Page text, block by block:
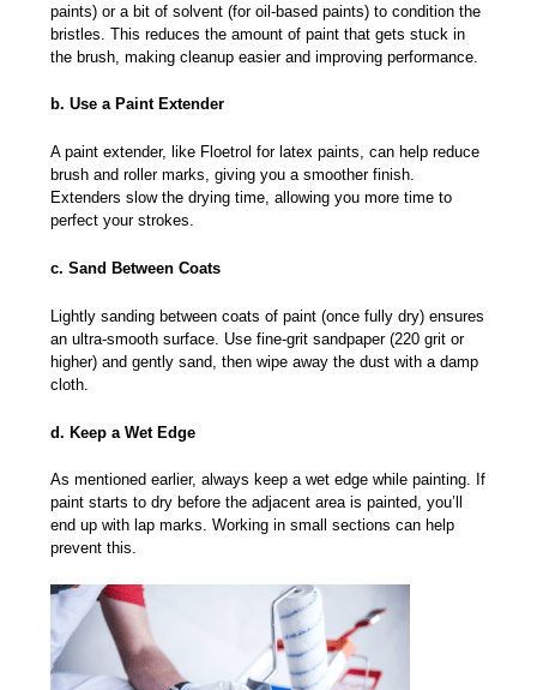
paints) or a bit of solvent (for oil-based paints) to condition the
bristles. This reduces the amount of paint that gets stuck in
the brush, making cleanup easier and improving performance.
b. Use a Paint Extender
A paint extender, like Floetrol for latex paints, can help reduce
brush and roller marks, giving you a smoother finish.
Extenders slow the drying time, allowing you more time to
perfect your strokes.
c. Sand Between Coats
Lightly sanding between coats of paint (once fully dry) ensures
an ultra-smooth surface. Use fine-grit sandpaper (220 grit or
higher) and gently sand, then wipe away the dust with a damp
cloth.
d. Keep a Wet Edge
As mentioned earlier, always keep a wet edge while painting. If
paint starts to dry before the adjacent area is painted, you’ll
end up with lap marks. Working in small sections can help
prevent this.